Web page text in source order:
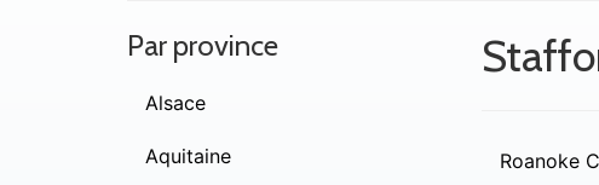
Roanoke
Par province
Alsace
Aquitaine